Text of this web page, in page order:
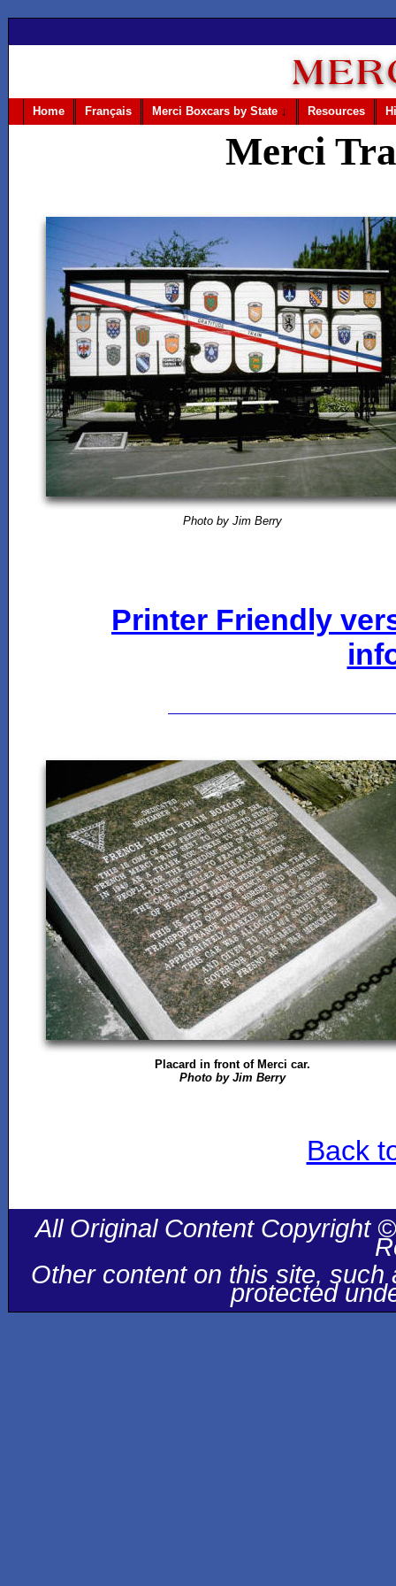
Home Français Merci Boxcars by State ↓ Resources
Merci
Photo by Jim Berry
Printer Friendly
Placard in front of Merci car.
Photo by Jim Berry
Back
All Original Content Copyright
Other content on this site,
protected